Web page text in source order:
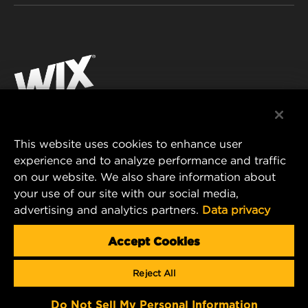
RACING PRODUCTS
CONTACT
DATA PRIVACY
LEGAL NOTICE
Instagram
MANN+HUMMEL AUSTRALIA PTY LTD
Suite G2, 25 Ryde Road
Pymble, NSW 2073, Australia
E-mail:mhau-sales@mann-hummel.com
© Copyright 2021-2026 - All content, in particular texts,
photographs and graphics are protected by copyright. All rights,
reserved by MANN+HUMMEL.
This website uses cookies to enhance user
experience and to analyze performance and traffic
on our website. We also share information about
your use of our site with our social media,
advertising and analytics partners. Data privacy
Accept Cookies
Reject All
Do Not Sell My Personal Information